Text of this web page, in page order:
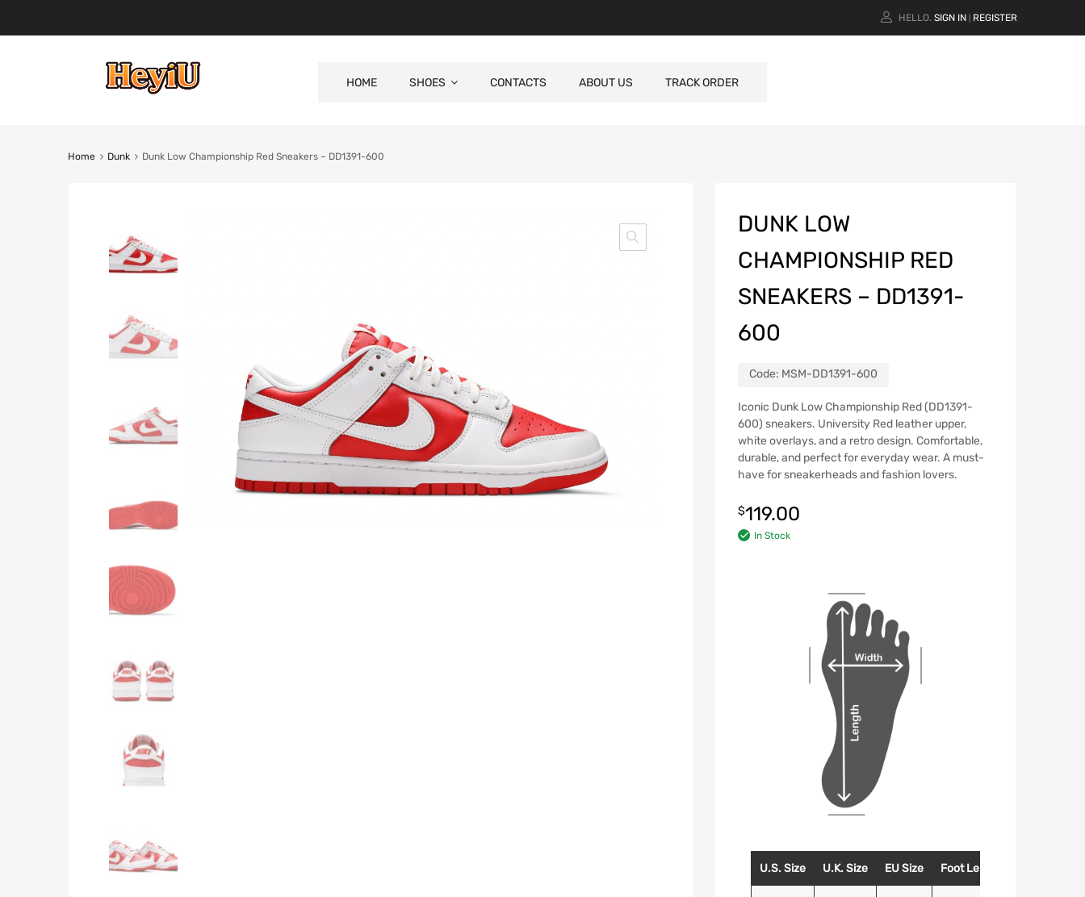
HELLO. SIGN IN REGISTER
HOME SHOES CONTACTS ABOUT US TRACK ORDER
Home Dunk Dunk Low Championship Red Sneakers – DD1391-600
DUNK LOW
CHAMPIONSHIP RED
SNEAKERS – DD1391-
600
Code: MSM-DD1391-600
Iconic Dunk Low Championship Red (DD1391-
600) sneakers. University Red leather upper,
white overlays, and a retro design. Comfortable,
durable, and perfect for everyday wear. A must-
have for sneakerheads and fashion lovers.
$119.00
In Stock
U.S. Size U.K. Size EU Size Foot Length (Inches)